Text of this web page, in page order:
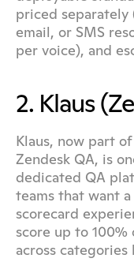
priced separately
email, or SMS
per voice), and
2. Klaus
Klaus, now part
Zendesk QA, is
dedicated QA
teams that want
scorecard
score up to
across